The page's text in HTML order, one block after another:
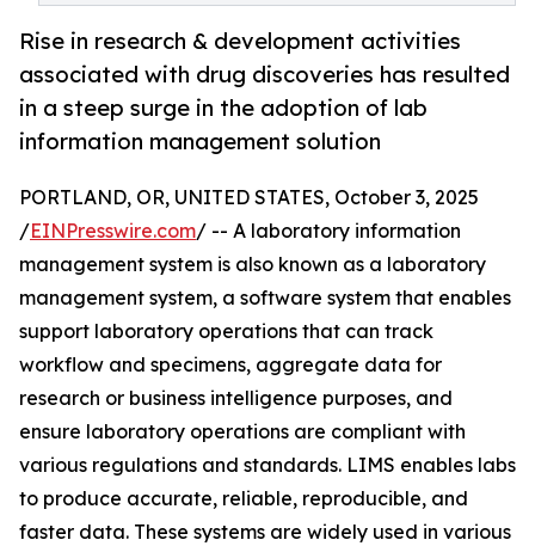
Rise in research & development activities
associated with drug discoveries has resulted
in a steep surge in the adoption of lab
information management solution
PORTLAND, OR, UNITED STATES, October 3, 2025
/EINPresswire.com/ -- A laboratory information
management system is also known as a laboratory
management system, a software system that enables
support laboratory operations that can track
workflow and specimens, aggregate data for
research or business intelligence purposes, and
ensure laboratory operations are compliant with
various regulations and standards. LIMS enables labs
to produce accurate, reliable, reproducible, and
faster data. These systems are widely used in various